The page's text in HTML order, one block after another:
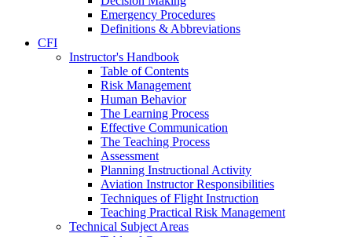
Emergency Procedures
Definitions & Abbreviations
CFI
Instructor's Handbook
Table of Contents
Risk Management
Human Behavior
The Learning Process
Effective Communication
The Teaching Process
Assessment
Planning Instructional Activity
Aviation Instructor Responsibilities
Techniques of Flight Instruction
Teaching Practical Risk Management
Technical Subject Areas